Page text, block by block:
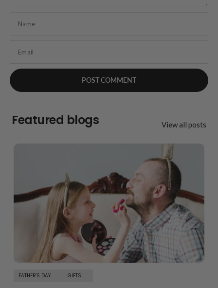
Name
Email
Featured blogs View all posts
FATHER'S DAY GIFTS